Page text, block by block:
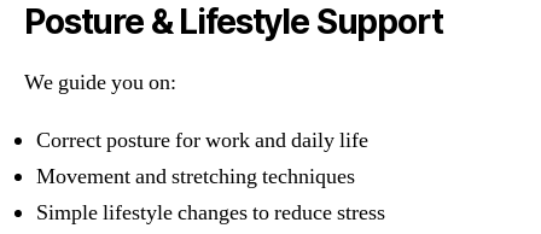
Posture & Lifestyle Support
We guide you on:
Correct posture for work and daily life
Movement and stretching techniques
Simple lifestyle changes to reduce stress